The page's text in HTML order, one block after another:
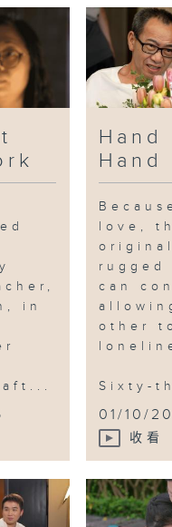
himself from his
He would
and
table
others from
Simon
that caring
a
escape, and
only
he
related to
a social
to helping
On the
the true
of a lifetime
and
in
Hand
Hand
love,
rugged
can
other
Sixty-
01/10/
收看